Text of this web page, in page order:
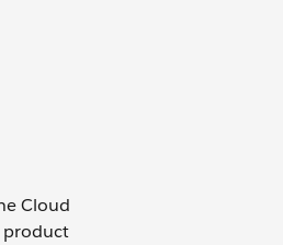
Cloud
product